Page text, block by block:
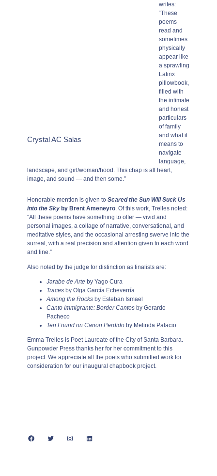
Crystal AC Salas
writes:
“These
poems
read and
sometimes
physically
appear like
a sprawling
Latinx
pillowbook,
filled with
the intimate
and honest
particulars
of family
and what it
means to
navigate
language,
landscape, and girl/woman/hood. This chap is all heart,
image, and sound — and then some.”
Honorable mention is given to Scared the Sun Will Suck Us
into the Sky by Brent Ameneyro. Of this work, Trelles noted:
“All these poems have something to offer — vivid and
personal images, a collage of narrative, conversational, and
meditative styles, and the occasional arresting swerve into the
surreal, with a real precision and attention given to each word
and line.”
Also noted by the judge for distinction as finalists are:
Jarabe de Arte by Yago Cura
Traces by Olga García Echeverría
Among the Rocks by Esteban Ismael
Canto Immigrante: Border Cantos by Gerardo
Pacheco
Ten Found on Canon Perdido by Melinda Palacio
Emma Trelles is Poet Laureate of the City of Santa Barbara.
Gunpowder Press thanks her for her commitment to this
project. We appreciate all the poets who submitted work for
consideration for our inaugural chapbook project.
Facebook
TwitterInstagram
LinkedIn